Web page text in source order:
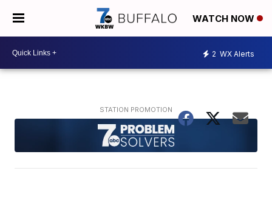
WATCH NOW
2 WX Alerts